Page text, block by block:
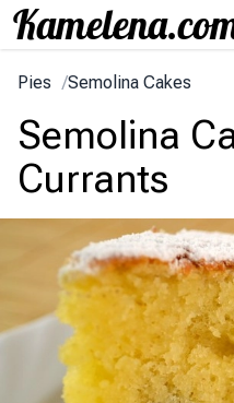
Pies /Semolina Cakes
Semolina
Currants